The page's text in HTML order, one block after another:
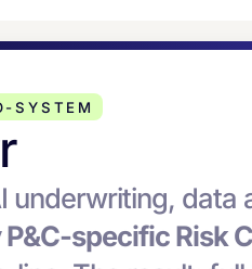
SYSTEM
underwriting,
specific Risk